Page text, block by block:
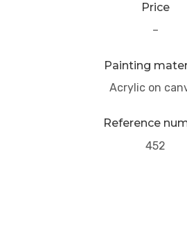
Price
–
Painting
Acrylic on
Reference
452